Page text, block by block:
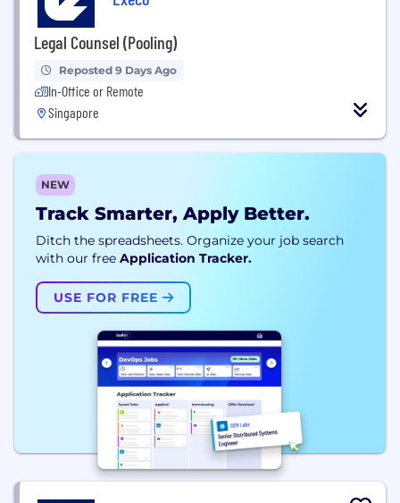
Legal Counsel (Pooling)
Reposted 9 Days Ago
In-Office or Remote
Singapore
NEW
Track Smarter, Apply Better.
Ditch the spreadsheets. Organize your job search
with our free Application Tracker.
USE FOR FREE